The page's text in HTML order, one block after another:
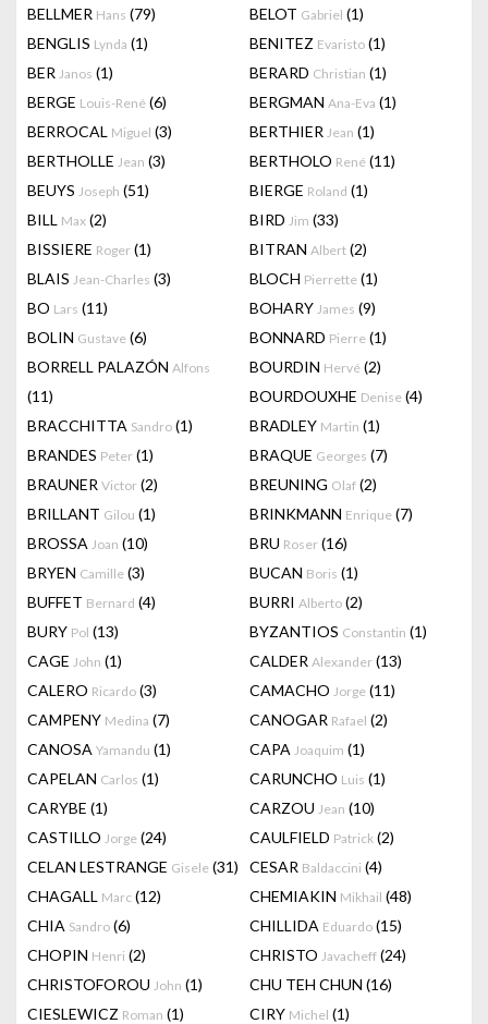
BELLMER Hans (79) BELOT Gabriel (1)
BENGLIS Lynda (1) BENITEZ Evaristo (1)
BER Janos (1) BERARD Christian (1)
BERGE Louis-René (6) BERGMAN Ana-Eva (1)
BERROCAL Miguel (3) BERTHIER Jean (1)
BERTHOLLE Jean (3) BERTHOLO René (11)
BEUYS Joseph (51) BIERGE Roland (1)
BILL Max (2) BIRD Jim (33)
BISSIERE Roger (1) BITRAN Albert (2)
BLAIS Jean-Charles (3) BLOCH Pierrette (1)
BO Lars (11) BOHARY James (9)
BOLIN Gustave (6) BONNARD Pierre (1)
BORRELL PALAZÓN Alfons
(11)
BOURDIN Hervé (2)
BOURDOUXHE Denise (4)
BRACCHITTA Sandro (1) BRADLEY Martin (1)
BRANDES Peter (1) BRAQUE Georges (7)
BRAUNER Victor (2) BREUNING Olaf (2)
BRILLANT Gilou (1) BRINKMANN Enrique (7)
BROSSA Joan (10) BRU Roser (16)
BRYEN Camille (3) BUCAN Boris (1)
BUFFET Bernard (4) BURRI Alberto (2)
BURY Pol (13) BYZANTIOS Constantin (1)
CAGE John (1) CALDER Alexander (13)
CALERO Ricardo (3) CAMACHO Jorge (11)
CAMPENY Medina (7) CANOGAR Rafael (2)
CANOSA Yamandu (1) CAPA Joaquim (1)
CAPELAN Carlos (1) CARUNCHO Luis (1)
CARYBE (1) CARZOU Jean (10)
CASTILLO Jorge (24) CAULFIELD Patrick (2)
CELAN LESTRANGE Gisele (31) CESAR Baldaccini (4)
CHAGALL Marc (12) CHEMIAKIN Mikhail (48)
CHIA Sandro (6) CHILLIDA Eduardo (15)
CHOPIN Henri (2) CHRISTO Javacheff (24)
CHRISTOFOROU John (1) CHU TEH CHUN (16)
CIESLEWICZ Roman (1) CIRY Michel (1)